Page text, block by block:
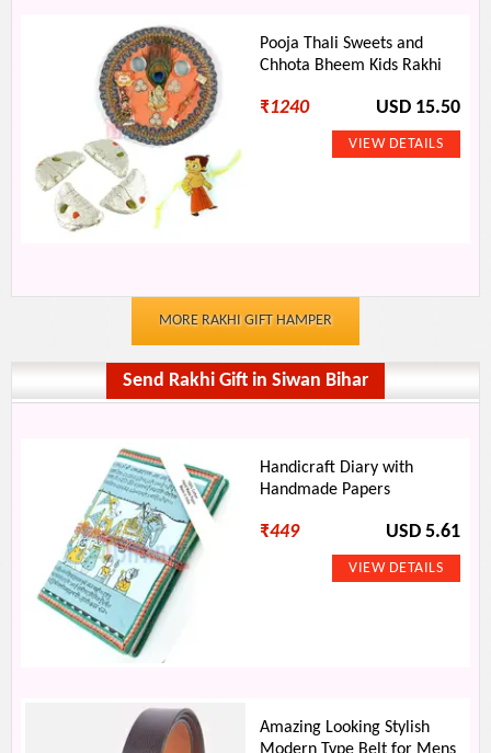
Pooja Thali Sweets and
Chhota Bheem Kids Rakhi
₹1240 USD 15.50
MORE RAKHI GIFT HAMPER
Send Rakhi Gift in Siwan Bihar
Handicraft Diary with
Handmade Papers
₹449 USD 5.61
Amazing Looking Stylish